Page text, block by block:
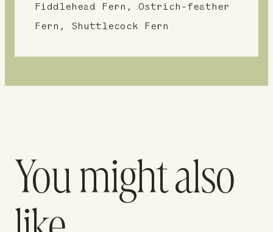
Fiddlehead Fern, Ostrich-feather
Fern, Shuttlecock Fern
You might also